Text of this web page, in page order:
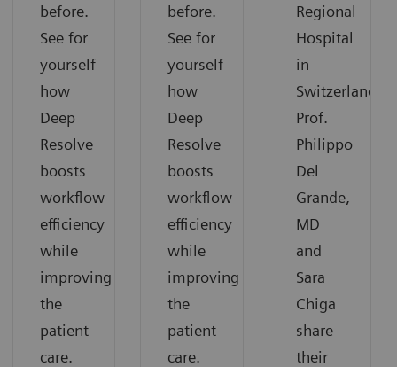
before.
See for
yourself
how
Deep
Resolve
boosts
workflow
efficiency
while
improving
the
patient
care.
before.
See for
yourself
how
Deep
Resolve
boosts
workflow
efficiency
while
improving
the
patient
care.
Regional
Hospital
in
Switzerland.
Prof.
Philippo
Del
Grande,
MD
and
Sara
Chiga
share
their